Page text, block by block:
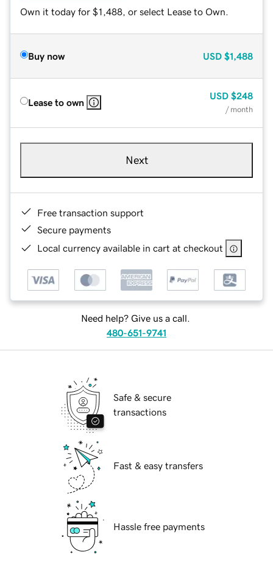
Own it today for $1,488, or select Lease to Own.
Buy now USD $1,488
Lease to own
USD $248
/ month
Next
Free transaction support
Secure payments
Local currency available in cart at checkout
Need help? Give us a call.
480-651-9741
Safe & secure
transactions
Fast & easy transfers
Hassle free payments